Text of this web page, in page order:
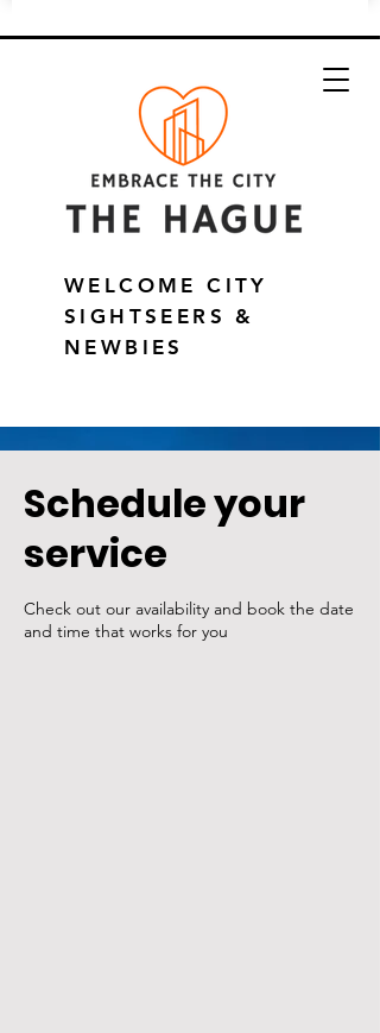
WELCOME CITY
SIGHTSEERS &
NEWBIES
Schedule your
service
Check out our availability and book the date
and time that works for you